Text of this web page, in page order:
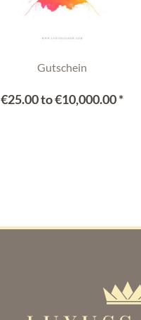
Gutschein
€25.00 to €10,000.00 *